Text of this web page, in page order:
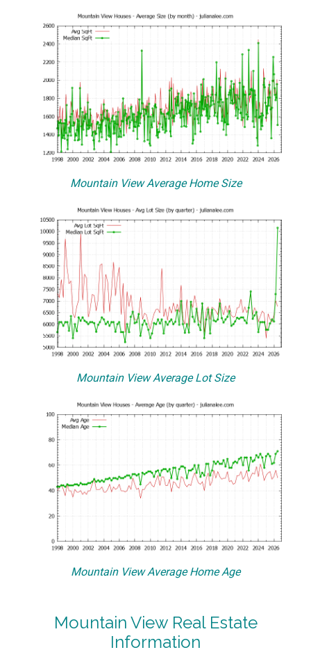
Mountain View Average Home Size
Mountain View Average Lot Size
Mountain View Average Home Age
Mountain View Real Estate
Information